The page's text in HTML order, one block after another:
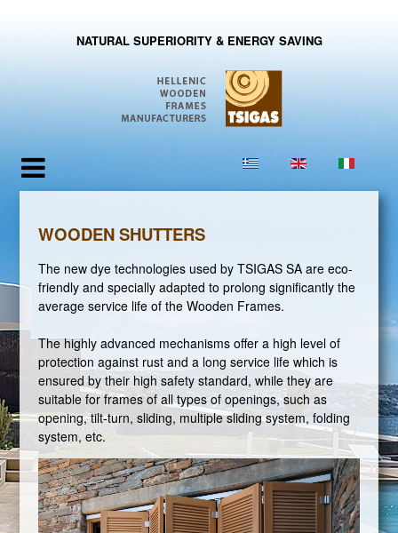
NATURAL SUPERIORITY & ENERGY SAVING
WOODEN SHUTTERS
The new dye technologies used by TSIGAS SA are eco-
friendly and specially adapted to prolong significantly the
average service life of the Wooden Frames.
The highly advanced mechanisms offer a high level of
protection against rust and a long service life which is
ensured by their high safety standard, while they are
suitable for frames of all types of openings, such as
opening, tilt-turn, sliding, multiple sliding system, folding
system, etc.